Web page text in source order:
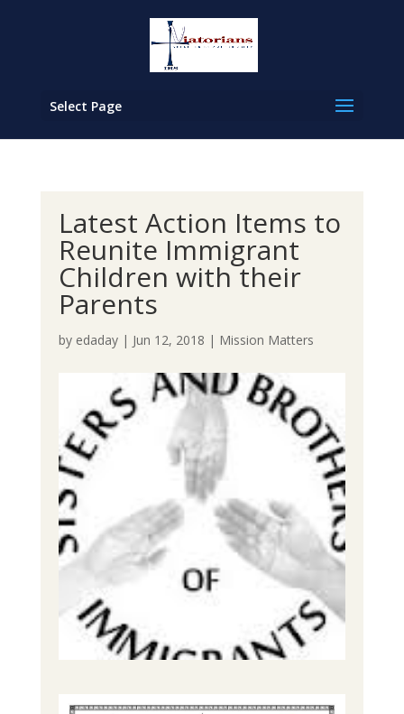
Select Page
Latest Action Items to
Reunite Immigrant
Children with their
Parents
by edaday| Jun 12, 2018 | Mission Matters